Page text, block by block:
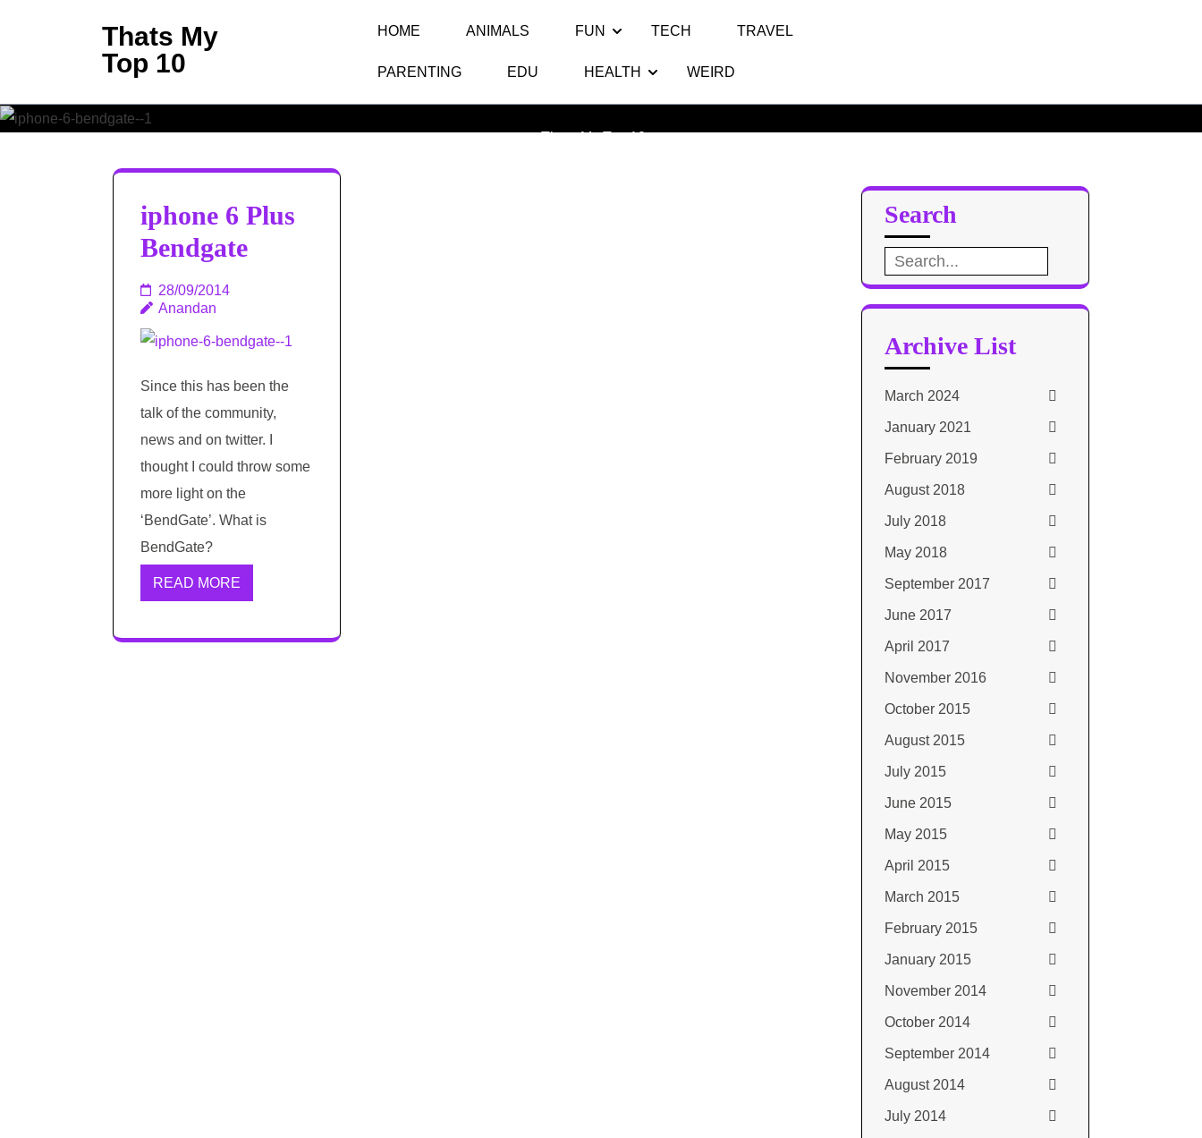
Enter)
Thats My
Top 10
HOME ANIMALS FUN TECH TRAVEL
PARENTING EDU HEALTH WEIRD
Thats My Top 10 >>
iphone 6 Plus
Bendgate
28/09/2014
Anandan
Since this has been the
talk of the community,
news and on twitter. I
thought I could throw some
more light on the
‘BendGate’. What is
BendGate?
READ MORE
Search
Search
for:
Archive List
March 2024
January 2021
February 2019
August 2018
July 2018
May 2018
September 2017
June 2017
April 2017
November 2016
October 2015
August 2015
July 2015
June 2015
May 2015
April 2015
March 2015
February 2015
January 2015
November 2014
October 2014
September 2014
August 2014
July 2014